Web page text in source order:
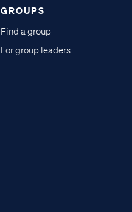
GROUPS
Find a group
For group leaders